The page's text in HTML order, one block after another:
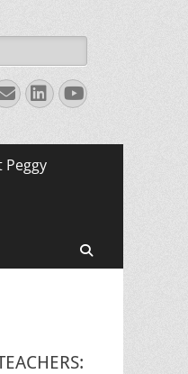
LinkedIn
YouTube
Peggy